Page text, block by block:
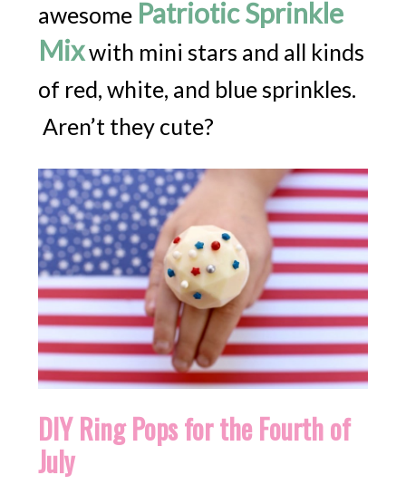
awesome Patriotic Sprinkle
Mixwith mini stars and all kinds
of red, white, and blue sprinkles.
Aren’t they cute?
DIY Ring Pops for the Fourth of
July